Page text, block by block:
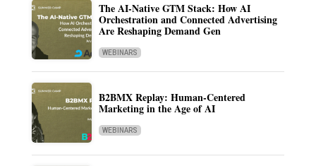
The AI-Native GTM Stack: How AI
Orchestration and Connected Advertising
Are Reshaping Demand Gen
WEBINARS
B2BMX Replay: Human-Centered
Marketing in the Age of AI
WEBINARS